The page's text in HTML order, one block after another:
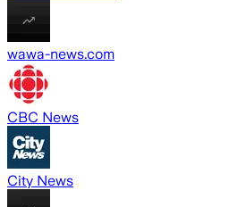
wawa-news.com
CBC News
City News